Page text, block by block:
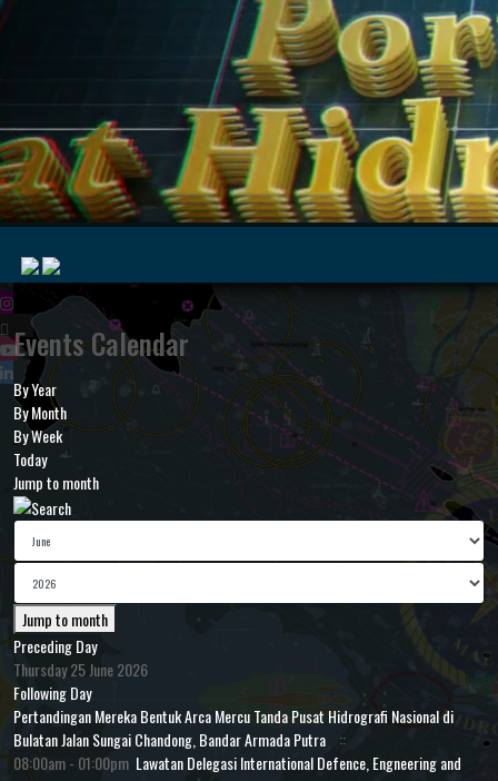
Events Calendar
By Year
By Month
By Week
Today
Jump to month
Jump to month
Preceding Day
Thursday 25 June 2026
Following Day
Pertandingan Mereka Bentuk Arca Mercu Tanda Pusat Hidrografi Nasional di
Bulatan Jalan Sungai Chandong, Bandar Armada Putra
::
08:00am - 01:00pm Lawatan Delegasi International Defence, Engneering and
MyMarine
Geohub